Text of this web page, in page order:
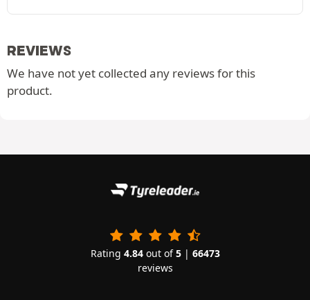
REVIEWS
We have not yet collected any reviews for this
product.
Rating 4.84out of5| 66473
reviews